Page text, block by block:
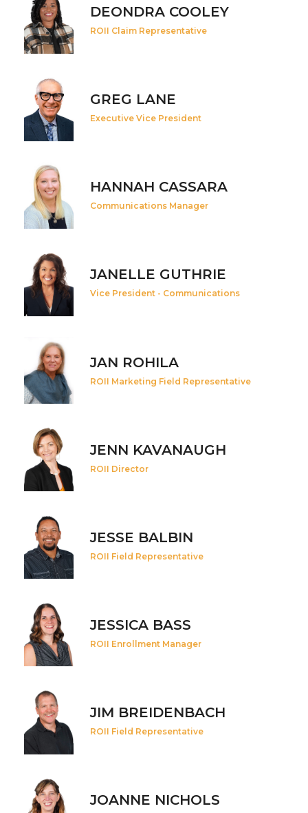
DEONDRA COOLEY
ROII Claim Representative
GREG LANE
Executive Vice President
HANNAH CASSARA
Communications Manager
JANELLE GUTHRIE
Vice President - Communications
JAN ROHILA
ROII Marketing Field Representative
JENN KAVANAUGH
ROII Director
JESSE BALBIN
ROII Field Representative
JESSICA BASS
ROII Enrollment Manager
JIM BREIDENBACH
ROII Field Representative
JOANNE NICHOLS